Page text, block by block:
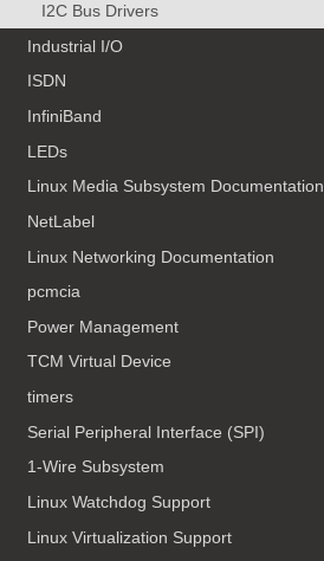
I2C Bus Drivers
Industrial I/O
ISDN
InfiniBand
LEDs
Linux Media Subsystem Documentation
NetLabel
Linux Networking Documentation
pcmcia
Power Management
TCM Virtual Device
timers
Serial Peripheral Interface (SPI)
1-Wire Subsystem
Linux Watchdog Support
Linux Virtualization Support